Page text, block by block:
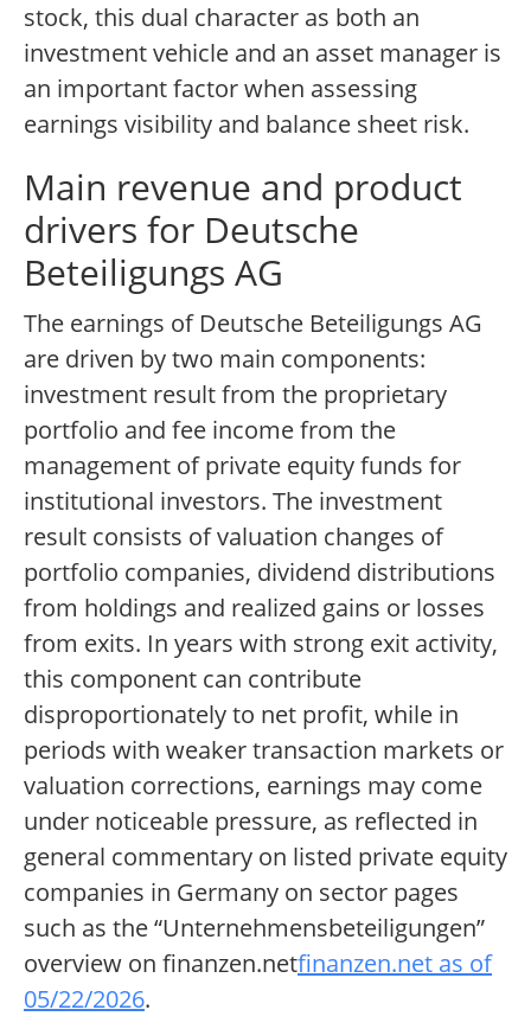
stock, this dual character as both an
investment vehicle and an asset manager is
an important factor when assessing
earnings visibility and balance sheet risk.
Main revenue and product
drivers for Deutsche
Beteiligungs AG
The earnings of Deutsche Beteiligungs AG
are driven by two main components:
investment result from the proprietary
portfolio and fee income from the
management of private equity funds for
institutional investors. The investment
result consists of valuation changes of
portfolio companies, dividend distributions
from holdings and realized gains or losses
from exits. In years with strong exit activity,
this component can contribute
disproportionately to net profit, while in
periods with weaker transaction markets or
valuation corrections, earnings may come
under noticeable pressure, as reflected in
general commentary on listed private equity
companies in Germany on sector pages
such as the “Unternehmensbeteiligungen”
overview on finanzen.netfinanzen.net as of
05/22/2026.